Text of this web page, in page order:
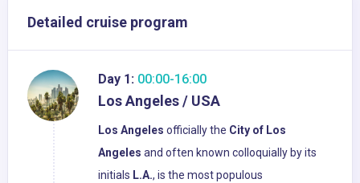
Detailed cruise program
Day 1: 00:00-16:00
Los Angeles / USA
Los Angeles officially the City of Los
Angeles and often known colloquially by its
initials L.A., is the most populous